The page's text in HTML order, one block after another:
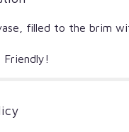
filled to the brim
Friendly!